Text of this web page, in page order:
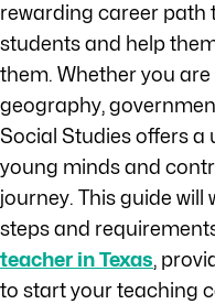
rewarding career path
students and help
them. Whether you
geography,
Social Studies offers
young minds and
journey. This guide will
steps and
teacher in Texas,
to start your teaching